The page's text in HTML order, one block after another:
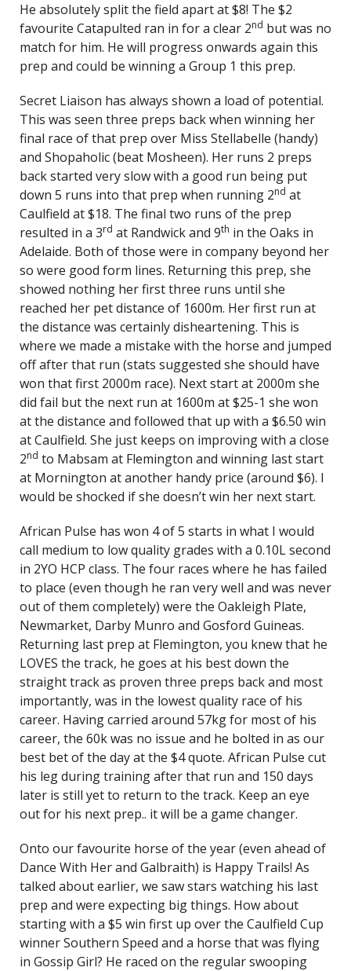
He absolutely split the field apart at $8! The $2
favourite Catapulted ran in for a clear 2nd but was no
match for him. He will progress onwards again this
prep and could be winning a Group 1 this prep.
Secret Liaison has always shown a load of potential.
This was seen three preps back when winning her
final race of that prep over Miss Stellabelle (handy)
and Shopaholic (beat Mosheen). Her runs 2 preps
back started very slow with a good run being put
down 5 runs into that prep when running 2nd at
Caulfield at $18. The final two runs of the prep
resulted in a 3rd at Randwick and 9th in the Oaks in
Adelaide. Both of those were in company beyond her
so were good form lines. Returning this prep, she
showed nothing her first three runs until she
reached her pet distance of 1600m. Her first run at
the distance was certainly disheartening. This is
where we made a mistake with the horse and jumped
off after that run (stats suggested she should have
won that first 2000m race). Next start at 2000m she
did fail but the next run at 1600m at $25-1 she won
at the distance and followed that up with a $6.50 win
at Caulfield. She just keeps on improving with a close
2nd to Mabsam at Flemington and winning last start
at Mornington at another handy price (around $6). I
would be shocked if she doesn’t win her next start.
African Pulse has won 4 of 5 starts in what I would
call medium to low quality grades with a 0.10L second
in 2YO HCP class. The four races where he has failed
to place (even though he ran very well and was never
out of them completely) were the Oakleigh Plate,
Newmarket, Darby Munro and Gosford Guineas.
Returning last prep at Flemington, you knew that he
LOVES the track, he goes at his best down the
straight track as proven three preps back and most
importantly, was in the lowest quality race of his
career. Having carried around 57kg for most of his
career, the 60k was no issue and he bolted in as our
best bet of the day at the $4 quote. African Pulse cut
his leg during training after that run and 150 days
later is still yet to return to the track. Keep an eye
out for his next prep.. it will be a game changer.
Onto our favourite horse of the year (even ahead of
Dance With Her and Galbraith) is Happy Trails! As
talked about earlier, we saw stars watching his last
prep and were expecting big things. How about
starting with a $5 win first up over the Caulfield Cup
winner Southern Speed and a horse that was flying
in Gossip Girl? He raced on the regular swooping